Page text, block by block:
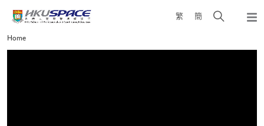
content
繁 簡
Open
Main
content
Home